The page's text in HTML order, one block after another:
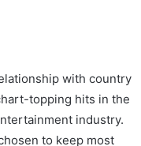
with country
topping hits in the
industry.
to keep most